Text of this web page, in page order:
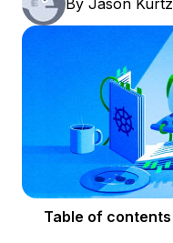
By Jason Kurtz
Table of contents